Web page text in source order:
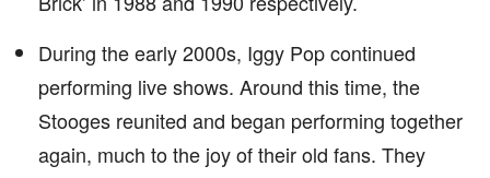
During the early 2000s, Iggy Pop continued
performing live shows. Around this time, the
Stooges reunited and began performing together
again, much to the joy of their old fans. They